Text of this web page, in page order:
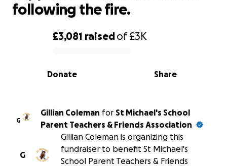
0% complete
£3,081 raisedof£3K
Share
Donate
following the fire.
G
Gillian Coleman for St Michael's School
Parent Teachers & Friends Association
G
Gillian Coleman is organizing this
fundraiser to benefit St Michael's
School Parent Teachers & Friends